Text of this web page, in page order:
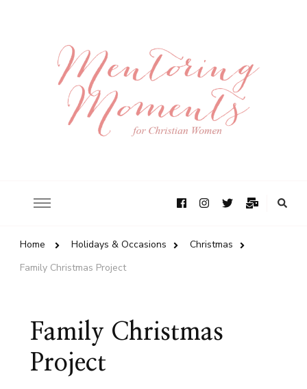
Home Holidays & Occasions
Christmas
Family Christmas Project
Family Christmas
Project